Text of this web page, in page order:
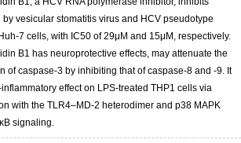
by vesicular stomatitis virus and HCV pseudotype
7 cells, with IC50 of 29μM and 15μM, respectively.
B1 has neuroprotective effects, may attenuate the
of caspase-3 by inhibiting that of caspase-8 and -9. It
effect on LPS-treated THP1 cells via
with the TLR4–MD-2 heterodimer and p38 MAPK
signaling.